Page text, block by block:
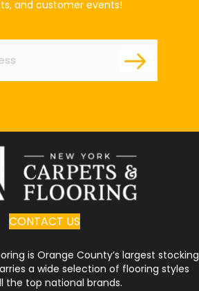
and customer events!
CONTACT US
is Orange County’s largest stocking
a wide selection of flooring styles
the top national brands.